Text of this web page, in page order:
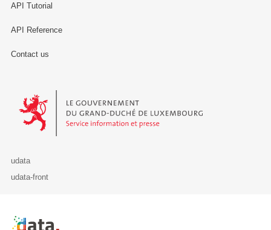
API Tutorial
API Reference
Contact us
Le Gouvernement du Grand-Duché de Luxembourg - Service
udata
udata-front
Retour à l'accueil de data.public.lu